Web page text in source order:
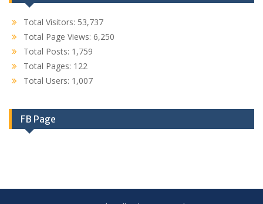
Total Visitors: 53,737
Total Page Views: 6,250
Total Posts: 1,759
Total Pages: 122
Total Users: 1,007
FB Page